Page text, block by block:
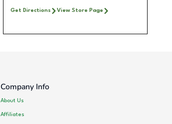
Get Directions View Store Page
Company Info
About Us
Affiliates